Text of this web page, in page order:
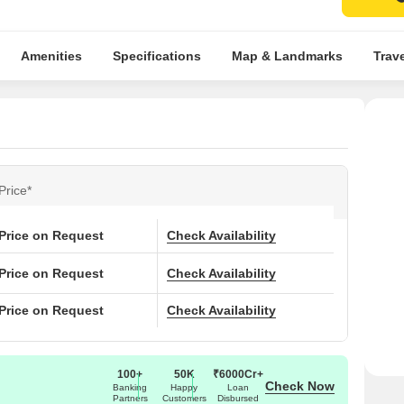
Amenities Specifications Map & Landmarks
on Request Check Availability
on Request Check Availability
on Request Check Availability
100+
Banking
Partners
50K
Happy
Customers
₹6000Cr+
Loan
Disbursed
Check Now